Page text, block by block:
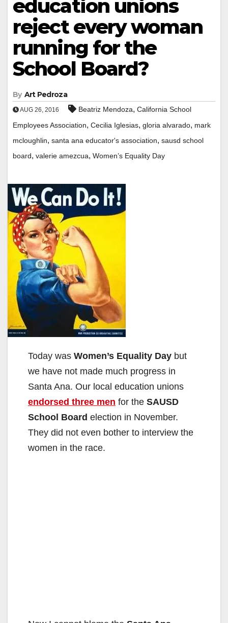
education unions
reject every woman
running for the
School Board?
By Art Pedroza
AUG 26, 2016 Beatriz Mendoza, California School
Employees Association, Cecilia Iglesias, gloria alvarado, mark
mcloughlin, santa ana educator's association, sausd school
board, valerie amezcua, Women’s Equality Day
Today was Women’s Equality Day but
we have not made much progress in
Santa Ana. Our local education unions
endorsed three men for the SAUSD
School Board election in November.
They did not even bother to interview the
women in the race.